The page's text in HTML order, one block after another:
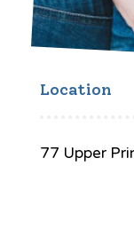
Location
77 Upper